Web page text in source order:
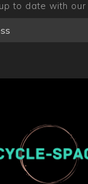
to date with